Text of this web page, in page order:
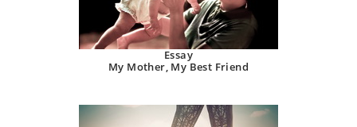
Essay
My Mother, My Best Friend